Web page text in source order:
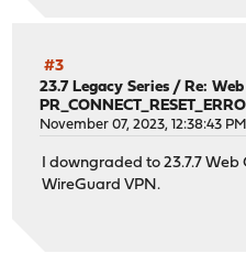
#3
23.7 Legacy Series /Re: Web
November 07, 2023, 12:38:43 PM
I downgraded to 23.7.7
WireGuard VPN.